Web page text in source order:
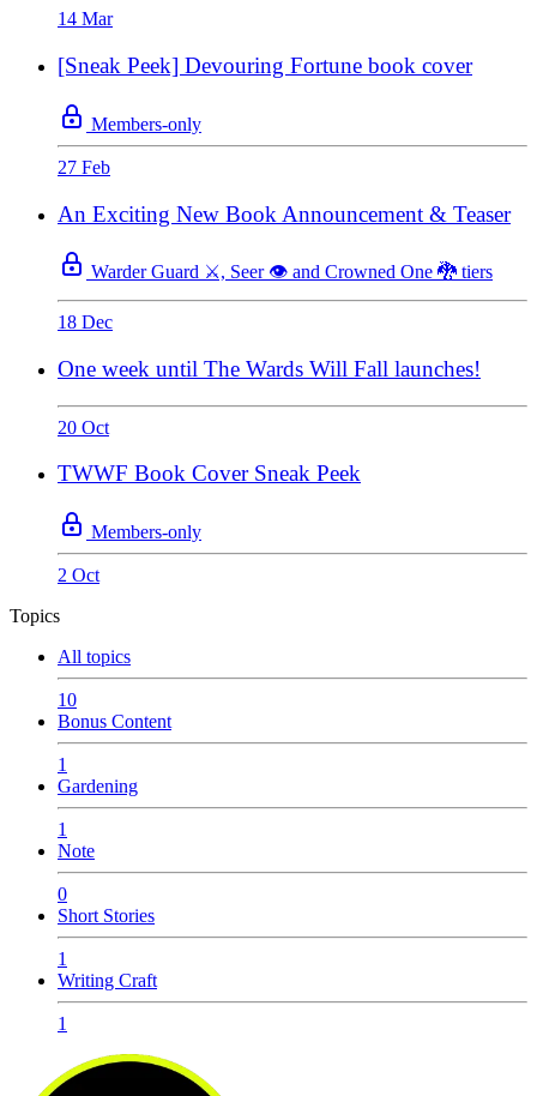
14 Mar
[Sneak Peek] Devouring Fortune book cover
Members-only
27 Feb
An Exciting New Book Announcement & Teaser
Warder Guard ⚔️, Seer 👁️ and Crowned One 🐉 tiers
18 Dec
One week until The Wards Will Fall launches!
20 Oct
TWWF Book Cover Sneak Peek
Members-only
2 Oct
Topics
All topics
10
Bonus Content
1
Gardening
1
Note
0
Short Stories
1
Writing Craft
1